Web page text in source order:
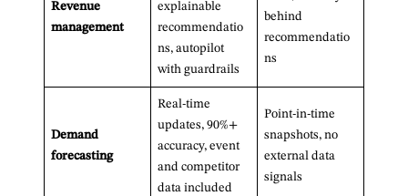
Revenue
management
explainable
recommendatio
ns, autopilot
with guardrails
behind
recommendatio
ns
Demand
forecasting
Real-time
updates, 90%+
accuracy, event
and competitor
data included
Point-in-time
snapshots, no
external data
signals